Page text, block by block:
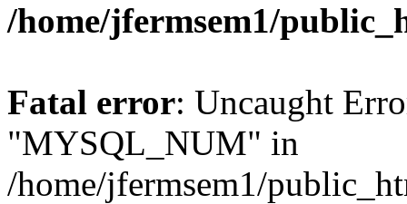
/home/jfermsem1/
Fatal error: Uncaught
"MYSQL_NUM" in
/home/jfermsem1/